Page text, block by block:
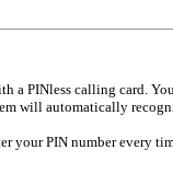
a PINless calling card.
will automatically
your PIN number every